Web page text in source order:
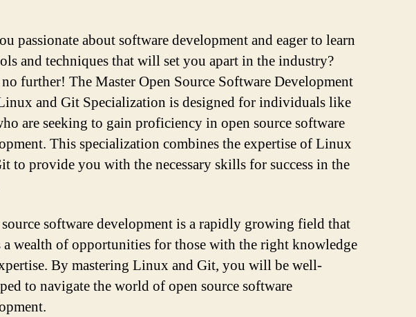
passionate about software development and eager to learn
and techniques that will set you apart in the industry?
further! The Master Open Source Software Development
and Git Specialization is designed for individuals like
are seeking to gain proficiency in open source software
This specialization combines the expertise of Linux
to provide you with the necessary skills for success in the
software development is a rapidly growing field that
a wealth of opportunities for those with the right knowledge
By mastering Linux and Git, you will be well-
to navigate the world of open source software